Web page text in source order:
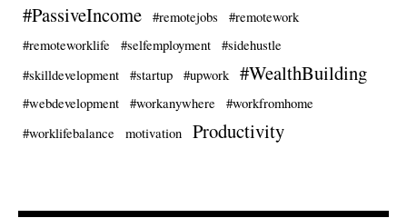
#PassiveIncome #remotejobs
#remotework
#remoteworklife
#selfemployment
#sidehustle
#skilldevelopment
#startup #upwork #WealthBuilding
#webdevelopment #workanywhere
#workfromhome
#worklifebalance
motivation Productivity